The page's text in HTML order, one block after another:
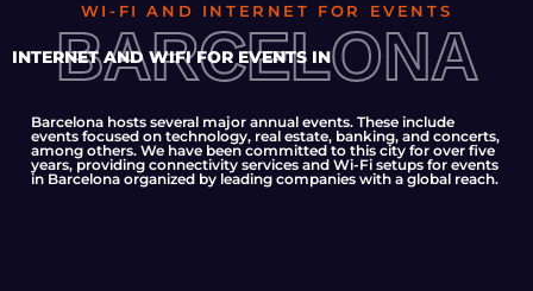
WI-FI AND INTERNET FOR EVENTS
BARCELONA
INTERNET AND WIFI FOR EVENTS IN
Barcelona hosts several major annual events. These include
events focused on technology, real estate, banking, and concerts,
among others. We have been committed to this city for over five
years, providing connectivity services and Wi-Fi setups for events
in Barcelona organized by leading companies with a global reach.